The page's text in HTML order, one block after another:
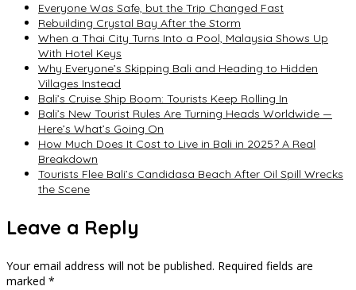
Everyone Was Safe, but the Trip Changed Fast
Rebuilding Crystal Bay After the Storm
When a Thai City Turns Into a Pool, Malaysia Shows Up
With Hotel Keys
Why Everyone’s Skipping Bali and Heading to Hidden
Villages Instead
Bali’s Cruise Ship Boom: Tourists Keep Rolling In
Bali’s New Tourist Rules Are Turning Heads Worldwide —
Here’s What’s Going On
How Much Does It Cost to Live in Bali in 2025? A Real
Breakdown
Tourists Flee Bali’s Candidasa Beach After Oil Spill Wrecks
the Scene
Leave a Reply
Your email address will not be published. Required fields are
marked *